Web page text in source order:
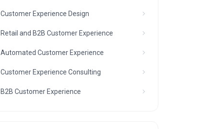
Customer Experience Design
Retail and B2B Customer Experience
Automated Customer Experience
Customer Experience Consulting
B2B Customer Experience